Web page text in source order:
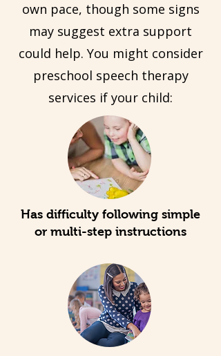
own pace, though some signs
may suggest extra support
could help. You might consider
preschool speech therapy
services if your child:
Has difficulty following simple
or multi-step instructions